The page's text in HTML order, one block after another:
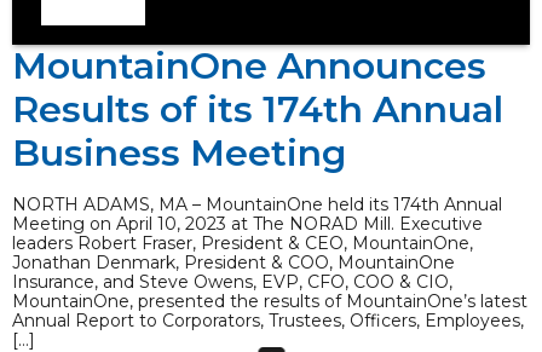
MountainOne Announces
Results of its 174th Annual
Business Meeting
NORTH ADAMS, MA – MountainOne held its 174th Annual
Meeting on April 10, 2023 at The NORAD Mill. Executive
leaders Robert Fraser, President & CEO, MountainOne,
Jonathan Denmark, President & COO, MountainOne
Insurance, and Steve Owens, EVP, CFO, COO & CIO,
MountainOne, presented the results of MountainOne’s latest
Annual Report to Corporators, Trustees, Officers, Employees,
[…]